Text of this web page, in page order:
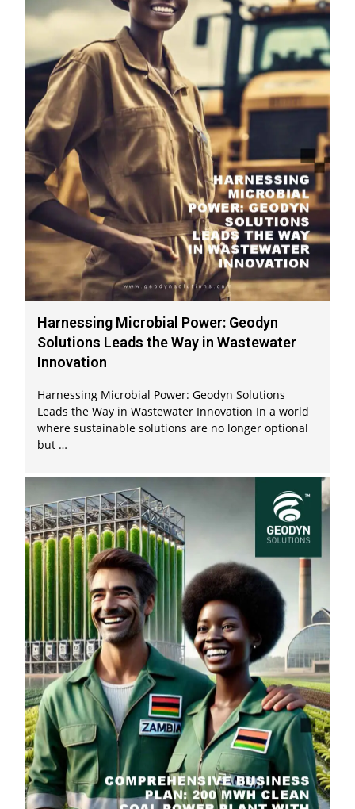
Harnessing Microbial Power: Geodyn
Solutions Leads the Way in Wastewater
Innovation
Harnessing Microbial Power: Geodyn Solutions
Leads the Way in Wastewater Innovation In a world
where sustainable solutions are no longer optional
but …